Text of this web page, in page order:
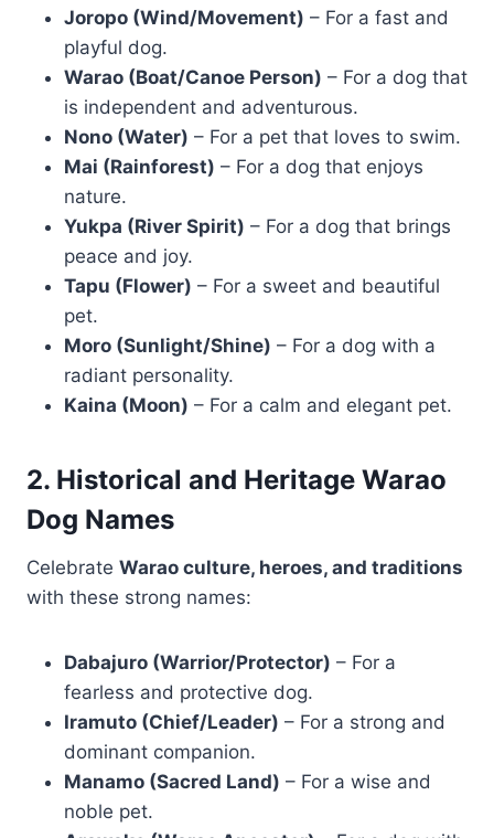
Joropo (Wind/Movement) – For a fast and
playful dog.
Warao (Boat/Canoe Person) – For a dog that
is independent and adventurous.
Nono (Water) – For a pet that loves to swim.
Mai (Rainforest) – For a dog that enjoys
nature.
Yukpa (River Spirit) – For a dog that brings
peace and joy.
Tapu (Flower) – For a sweet and beautiful
pet.
Moro (Sunlight/Shine) – For a dog with a
radiant personality.
Kaina (Moon) – For a calm and elegant pet.
2. Historical and Heritage Warao
Dog Names
Celebrate Warao culture, heroes, and traditions
with these strong names:
Dabajuro (Warrior/Protector) – For a
fearless and protective dog.
Iramuto (Chief/Leader) – For a strong and
dominant companion.
Manamo (Sacred Land) – For a wise and
noble pet.